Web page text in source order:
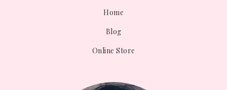
Home
Blog
Online Store